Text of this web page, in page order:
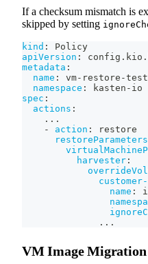
If a checksum mismatch is
skipped by setting
kind :
Policy
apiVersion :
metadata :
name : vm- restore -test
namespace : kasten - io
spec :
actions :
...
-
action :
restore
restoreParameters
harvester :
name :
...
VM Image Migration